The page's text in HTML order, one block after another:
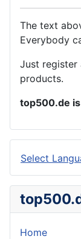
The text
Everybody
Just
products.
top500.de
Select
Home